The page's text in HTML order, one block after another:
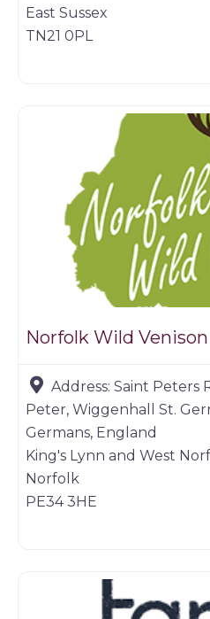
East Sussex
TN21 0PL
Norfolk Wild Venison
Address: Saint Peters
Peter, Wiggenhall St.
Germans, England
King's Lynn and West
Norfolk
PE34 3HE